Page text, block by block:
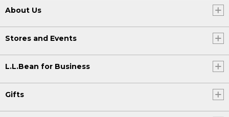
About Us
Stores and Events
L.L.Bean for Business
Gifts